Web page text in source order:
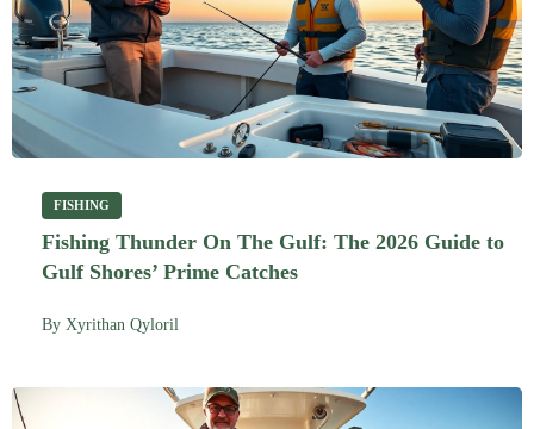
FISHING
Fishing Thunder On The Gulf: The 2026 Guide to
Gulf Shores’ Prime Catches
By Xyrithan Qyloril